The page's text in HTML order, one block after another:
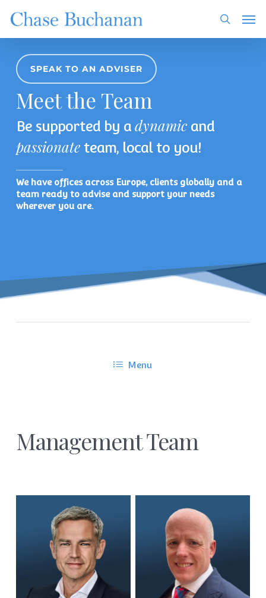
main
content
search
SPEAK TO AN ADVISER
Meet the Team
Be supported by adynamic and
passionate team, local to you!
We have offices across Europe, clients globally and a
team ready to advise and support your needs
wherever you are.
Menu
Management Team